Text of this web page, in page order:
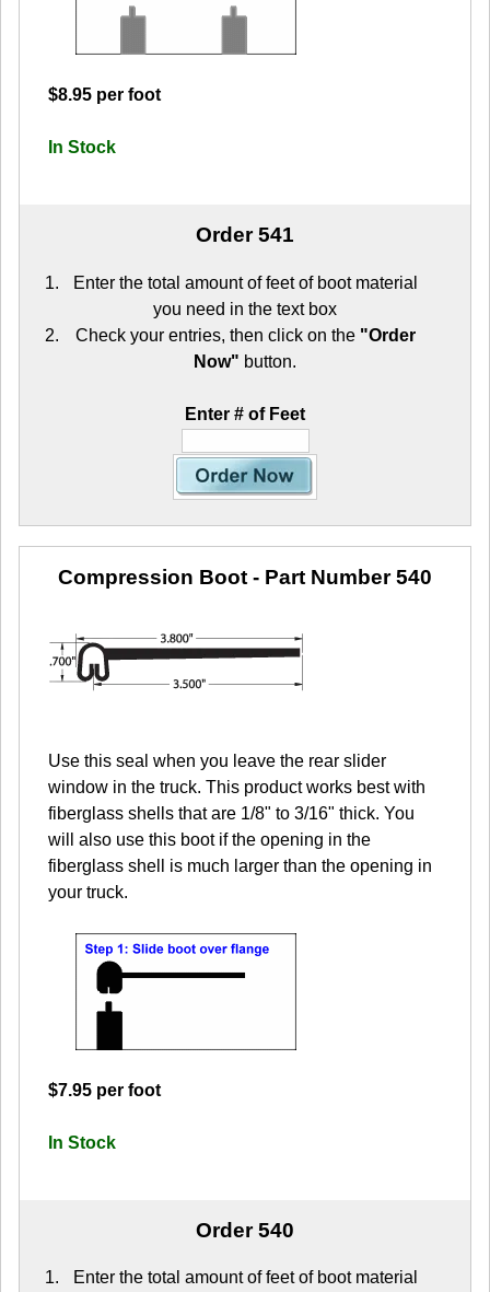
$8.95 per foot
In Stock
Order 541
Enter the total amount of feet of boot material
you need in the text box
Check your entries, then click on the "Order
Now" button.
Enter # of Feet
Compression Boot - Part Number 540
Use this seal when you leave the rear slider
window in the truck. This product works best with
fiberglass shells that are 1/8" to 3/16" thick. You
will also use this boot if the opening in the
fiberglass shell is much larger than the opening in
your truck.
$7.95 per foot
In Stock
Order 540
Enter the total amount of feet of boot material